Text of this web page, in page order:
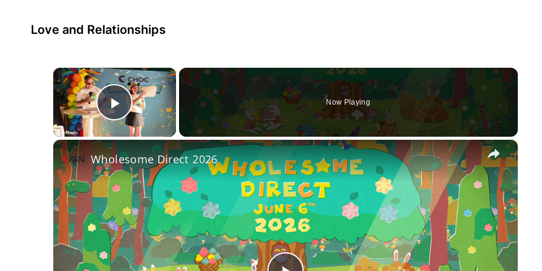
Love and Relationships
×
Play Video
Now Playing
×
Wholesome Direct 2026